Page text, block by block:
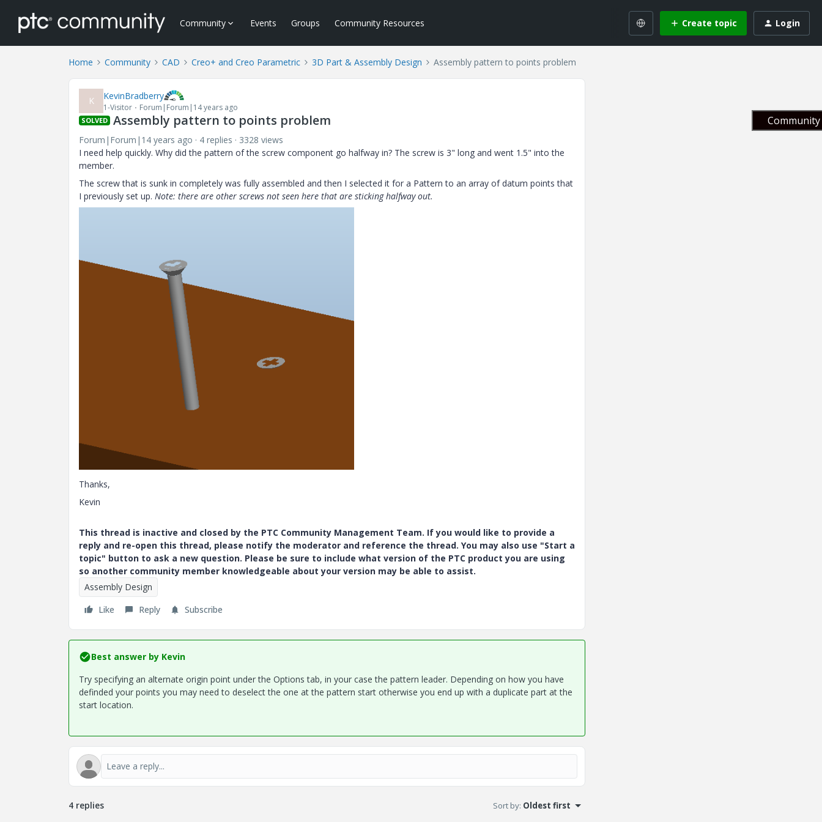
Community Events Groups Community Resources Create topic Login
Home Community CAD Creo+ and Creo Parametric 3D Part & Assembly Design Assembly pattern to points problem
K KevinBradberry
1-Visitor Forum|Forum|14 years ago
SOLVED Assembly pattern to points problem
Forum|Forum|14 years ago 4 replies
3328 views
I need help quickly. Why did the pattern of the screw component go halfway in? The screw is 3" long and went 1.5" into the
member.
The screw that is sunk in completely was fully assembled and then I selected it for a Pattern to an array of datum points that
I previously set up. Note: there are other screws not seen here that are sticking halfway out.
Thanks,
Kevin
This thread is inactive and closed by the PTC Community Management Team. If you would like to provide a
reply and re-open this thread, please notify the moderator and reference the thread. You may also use "Start a
topic" button to ask a new question. Please be sure to include what version of the PTC product you are using
so another community member knowledgeable about your version may be able to assist.
Assembly Design
Like
Reply Subscribe
Best answer by Kevin
Try specifying an alternate origin point under the Options tab, in your case the pattern leader. Depending on how you have
definded your points you may need to deselect the one at the pattern start otherwise you end up with a duplicate part at the
start location.
4 replies Sort by: Oldest first